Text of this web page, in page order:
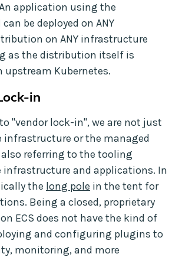
application using the
be deployed on ANY
on ANY infrastructure
as the distribution itself is
Kubernetes.
in
"vendor lock-in", we are not just
infrastructure or the managed
also referring to the tooling
and applications. In
the long pole in the tent for
Being a closed, proprietary
ECS does not have the kind of
and configuring plugins to
monitoring, and more